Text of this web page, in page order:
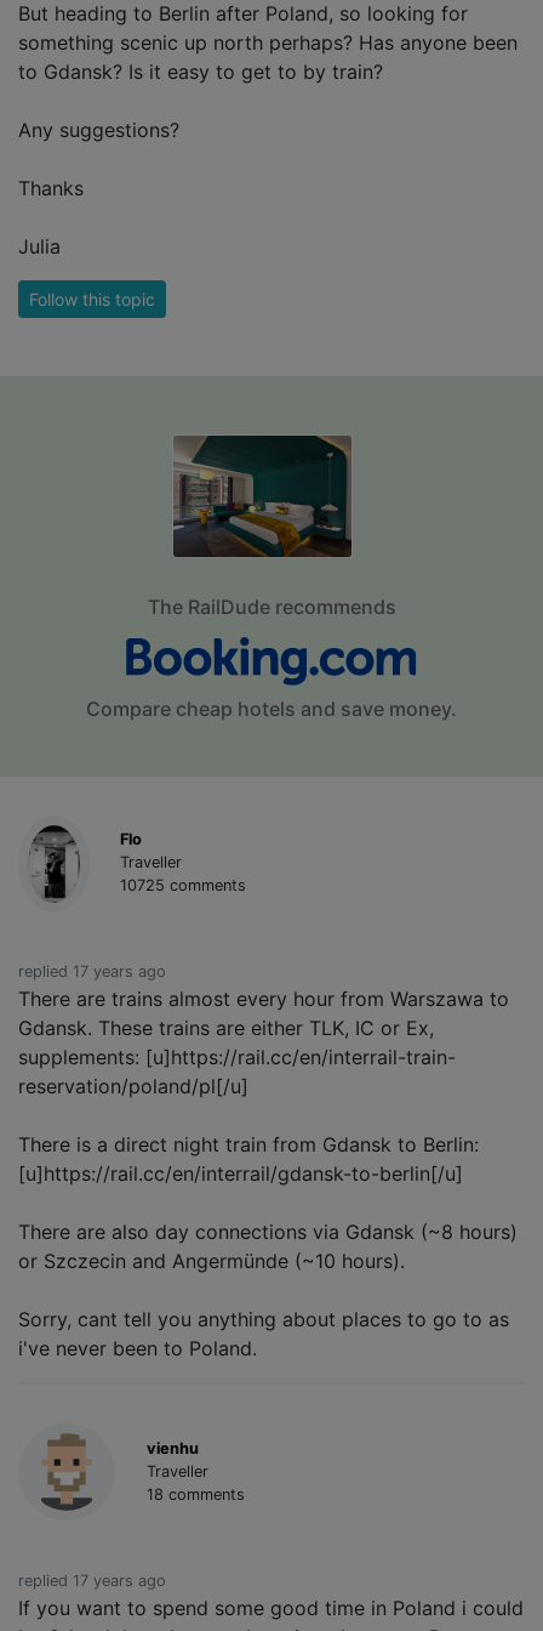
But heading to Berlin after Poland, so looking for
something scenic up north perhaps? Has anyone been
to Gdansk? Is it easy to get to by train?
Any suggestions?
Thanks
Julia
Follow this topic
The RailDude recommends
Compare cheap hotels and save money.
Flo
Traveller
10725 comments
replied 17 years ago
There are trains almost every hour from Warszawa to
Gdansk. These trains are either TLK, IC or Ex,
supplements: [u]https://rail.cc/en/interrail-train-
reservation/poland/pl[/u]
There is a direct night train from Gdansk to Berlin:
[u]https://rail.cc/en/interrail/gdansk-to-berlin[/u]
There are also day connections via Gdansk (~8 hours)
or Szczecin and Angermünde (~10 hours).
Sorry, cant tell you anything about places to go to as
i've never been to Poland.
vienhu
Traveller
18 comments
replied 17 years ago
If you want to spend some good time in Poland i could